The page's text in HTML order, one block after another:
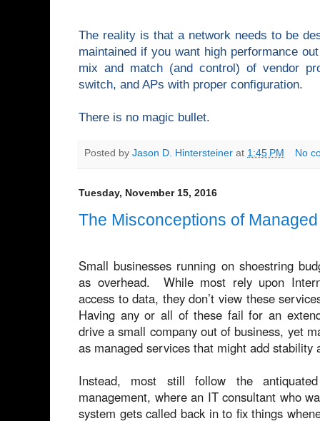
The reality is that a network needs to be
maintained if you want high performance
mix and match (and control) of vendor
switch, and APs with proper configuration.
There is no magic bullet.
Posted by Jason D. Hintersteiner at 1:45 PM No
Tuesday, November 15, 2016
The Misconceptions of
Small businesses running on shoestring
as overhead. While most rely upon
access to data, they don’t view these
Having any or all of these fail for an
drive a small company out of business, yet
as managed services that might add stability
Instead, most still follow the
management, where an IT consultant who
system gets called back in to fix things